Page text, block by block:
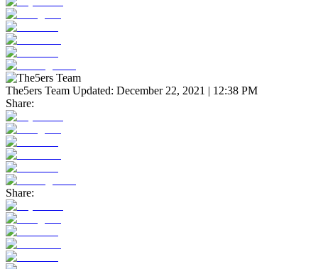
The5ers Team Updated: December 22, 2021 | 12:38 PM
Share:
Share: